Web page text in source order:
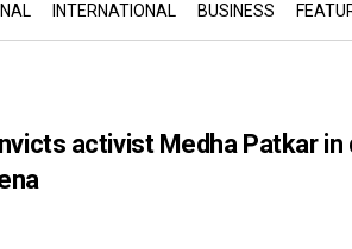
INTERNATIONAL BUSINESS
activist Medha Patkar